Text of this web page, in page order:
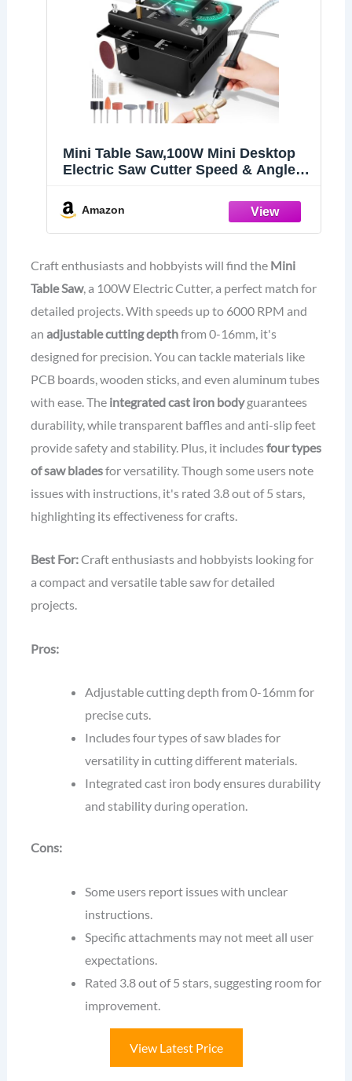
Mini Table Saw,100W Mini Desktop
Electric Saw Cutter Speed & Angle
Seven Speed Adjustable Power
Supply,table sawelectrical, mini table
saw for crafts
Amazon
Craft enthusiasts and hobbyists will find the Mini
Table Saw, a 100W Electric Cutter, a perfect match for
detailed projects. With speeds up to 6000 RPM and
an adjustable cutting depthfrom 0-16mm, it's
designed for precision. You can tackle materials like
PCB boards, wooden sticks, and even aluminum tubes
with ease. The integrated cast iron bodyguarantees
durability, while transparent baffles and anti-slip feet
provide safety and stability. Plus, it includesfour types
of saw bladesfor versatility. Though some users note
issues with instructions, it's rated 3.8 out of 5 stars,
highlighting its effectiveness for crafts.
Best For:Craft enthusiasts and hobbyists looking for
a compact and versatile table saw for detailed
projects.
Pros:
Adjustable cutting depth from 0-16mm for
precise cuts.
Includes four types of saw blades for
versatility in cutting different materials.
Integrated cast iron body ensures durability
and stability during operation.
Cons:
Some users report issues with unclear
instructions.
Specific attachments may not meet all user
expectations.
Rated 3.8 out of 5 stars, suggesting room for
improvement.
View Latest Price